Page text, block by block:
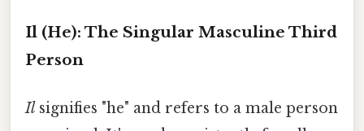
Il (He): The Singular Masculine Third
Person
Il signifies "he" and refers to a male person